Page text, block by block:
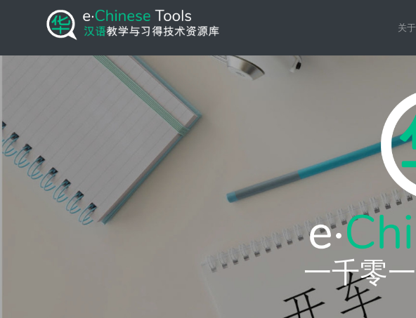
关
一千零